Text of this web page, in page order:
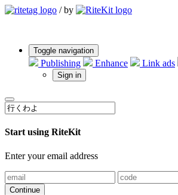
/ by
Toggle navigation
Publishing Enhance Link ads
Sign in
Start using RiteKit
Enter your email address
Continue